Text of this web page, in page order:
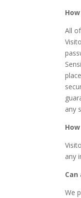
All
any
any
We